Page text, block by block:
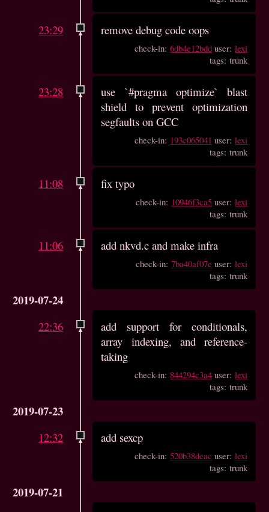
23:29 remove debug code oops
check-in:6db4e12bdd user:lexi
tags: trunk
23:28
use `#pragma optimize` blast
shield to prevent optimization
segfaults on GCC
check-in: 193c065041 user:lexi
tags: trunk
11:08 fix typo
check-in: 10946f3ca5 user:lexi
tags: trunk
11:06 add nkvd.c and make infra
check-in:7ba40af07e user:lexi
tags: trunk
2019-07-24
22:36
add support for conditionals,
array indexing, and reference-
taking
check-in: 844294c3a4 user:lexi
tags: trunk
2019-07-23
12:32 add sexcp
check-in:520b38deac user:lexi
tags: trunk
2019-07-21